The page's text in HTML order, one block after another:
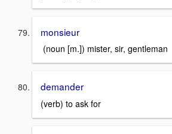
monsieur
(noun [m.]) mister, sir, gentleman
demander
(verb) to ask for